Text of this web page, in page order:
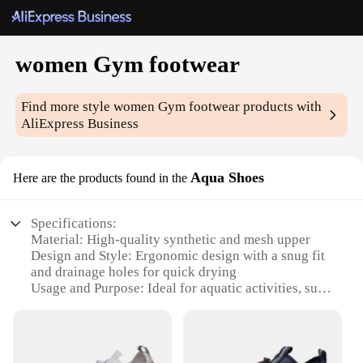
women Gym footwear
Find more stylewomen Gym footwear products with
AliExpress Business
Here are the products found in the Aqua Shoes
Specifications:
Material: High-quality synthetic and mesh upper
Design and Style: Ergonomic design with a snug fit
and drainage holes for quick drying
Usage and Purpose: Ideal for aquatic activities, such
Parts and Accessories: Comes with a secure lacing